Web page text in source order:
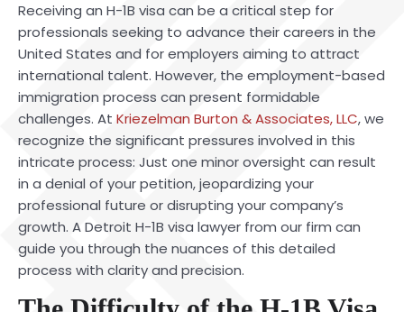
Receiving an H-1B visa can be a critical step for
professionals seeking to advance their careers in the
United States and for employers aiming to attract
international talent. However, the employment-based
immigration process can present formidable
challenges. At Kriezelman Burton & Associates, LLC, we
recognize the significant pressures involved in this
intricate process: Just one minor oversight can result
in a denial of your petition, jeopardizing your
professional future or disrupting your company’s
growth. A Detroit H-1B visa lawyer from our firm can
guide you through the nuances of this detailed
process with clarity and precision.